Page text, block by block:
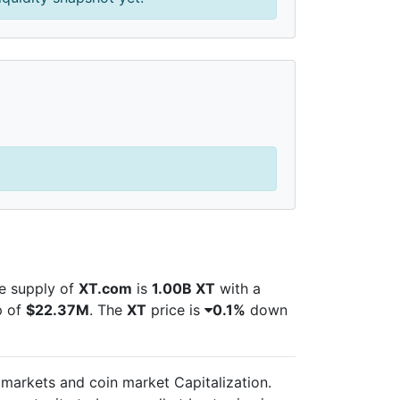
supply of XT.com is 1.00B XT with a
of $22.37M. The XT price is 0.1% down
and coin market Capitalization.